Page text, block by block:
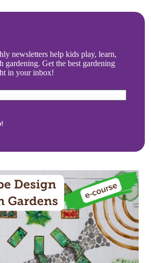
newsletters help kids play, learn,
gardening. Get the best gardening
in your inbox!